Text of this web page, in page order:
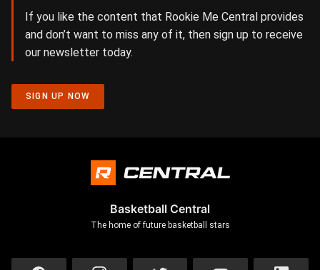
If you like the content that Rookie Me Central provides
and don’t want to miss any of it, then sign up to receive
our newsletter today.
SIGN UP NOW
Basketball Central
The home of future basketball stars